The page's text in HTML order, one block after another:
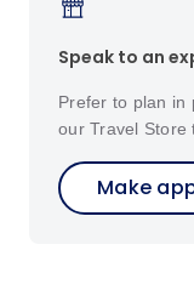
Speak to an
Prefer to plan in
our Travel Store
Make